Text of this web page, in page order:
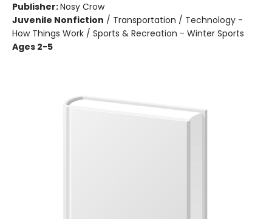
Publisher:Nosy Crow
Juvenile Nonfiction / Transportation / Technology -
How Things Work / Sports & Recreation - Winter Sports
Ages 2-5